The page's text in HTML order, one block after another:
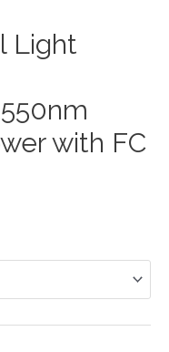
Light
with FC